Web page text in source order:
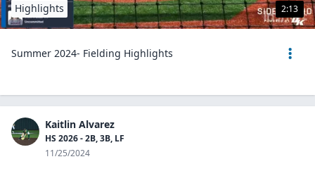
2:13
Highlights
Summer 2024- Fielding Highlights
Kaitlin Alvarez
HS 2026 - 2B, 3B, LF
11/25/2024